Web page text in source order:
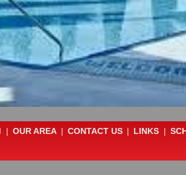
| OUR AREA | CONTACT US | LINKS |